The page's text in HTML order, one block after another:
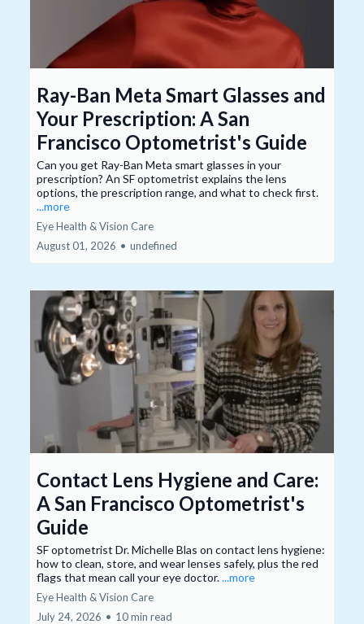
Ray-Ban Meta Smart Glasses and
Your Prescription: A San
Francisco Optometrist's Guide
Can you get Ray-Ban Meta smart glasses in your
prescription? An SF optometrist explains the lens
options, the prescription range, and what to check first.
...more
Eye Health & Vision Care
August 01, 2026 • undefined
Contact Lens Hygiene and Care:
A San Francisco Optometrist's
Guide
SF optometrist Dr. Michelle Blas on contact lens hygiene:
how to clean, store, and wear lenses safely, plus the red
flags that mean call your eye doctor....more
Eye Health & Vision Care
July 24, 2026 • 10 min read